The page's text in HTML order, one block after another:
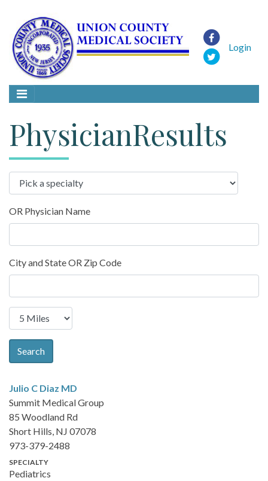
Login
PhysicianResults
OR Physician Name
City and State OR Zip Code
Search
Julio C Diaz MD
Summit Medical Group
85 Woodland Rd
Short Hills, NJ 07078
973-379-2488
SPECIALTY
Pediatrics